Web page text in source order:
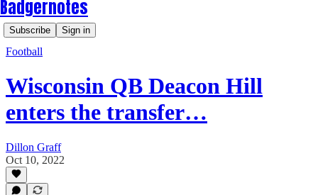
Badgernotes
Subscribe Sign in
Football
Wisconsin QB Deacon Hill
enters the transfer…
Dillon Graff
Oct 10, 2022